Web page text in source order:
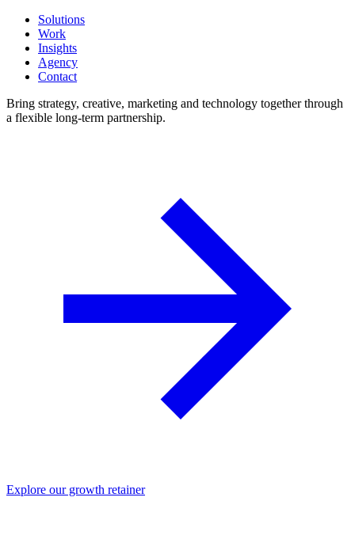
Solutions
Work
Insights
Agency
Contact
Bring strategy, creative, marketing and technology together through
a flexible long-term partnership.
Explore our growth retainer